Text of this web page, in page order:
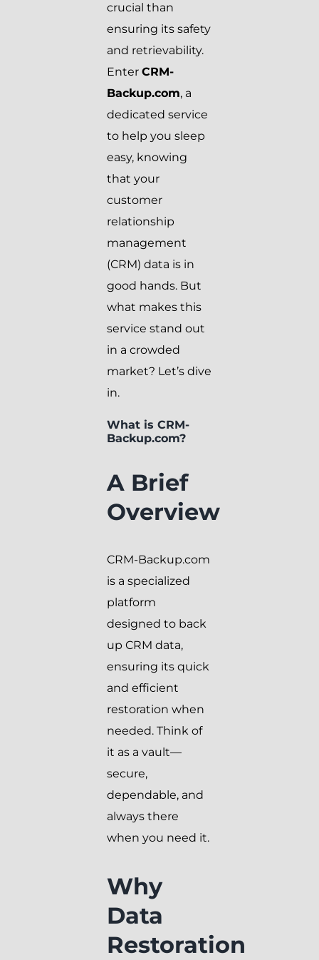
crucial than
ensuring its safety
and retrievability.
Enter CRM-
Backup.com, a
dedicated service
to help you sleep
easy, knowing
that your
customer
relationship
management
(CRM) data is in
good hands. But
what makes this
service stand out
in a crowded
market? Let’s dive
in.
What is CRM-
Backup.com?
A Brief
Overview
CRM-Backup.com
is a specialized
platform
designed to back
up CRM data,
ensuring its quick
and efficient
restoration when
needed. Think of
it as a vault—
secure,
dependable, and
always there
when you need it.
Why
Data
Restoration